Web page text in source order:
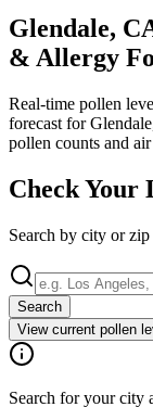
Glendale,
& Allergy
Real-time pollen
forecast forGlendale
pollen counts and
Check Your
Search by city or
Search
View current pollen
Search for your city